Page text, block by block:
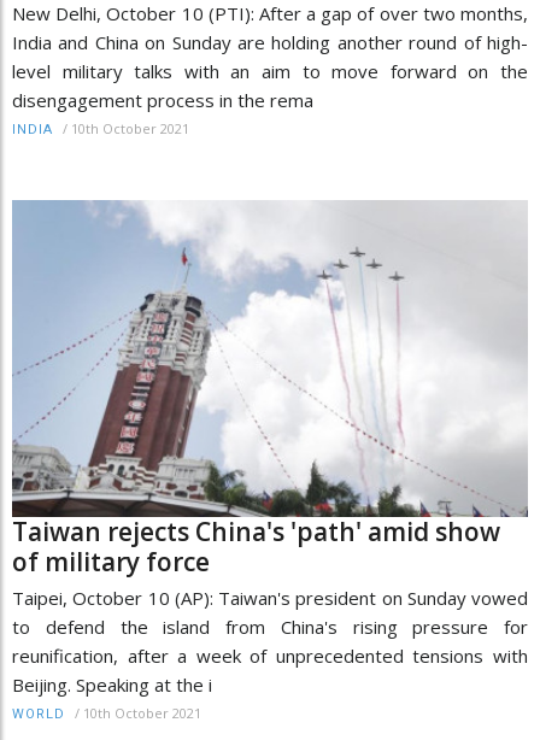
New Delhi, October 10 (PTI): After a gap of over two months,
India and China on Sunday are holding another round of high-
level military talks with an aim to move forward on the
disengagement process in the rema
INDIA / 10th October 2021
Taiwan rejects China's 'path' amid show
of military force
Taipei, October 10 (AP): Taiwan's president on Sunday vowed
to defend the island from China's rising pressure for
reunification, after a week of unprecedented tensions with
Beijing. Speaking at the i
WORLD / 10th October 2021